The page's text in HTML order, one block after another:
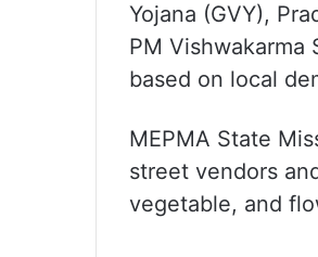
Yojana (GVY),
PM
based on local
MEPMA State
street vendors
vegetable, and